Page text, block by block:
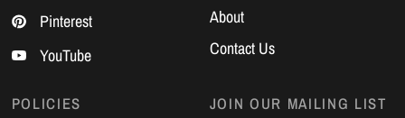
Pinterest
YouTube
About
Contact Us
POLICIES JOIN OUR MAILING LIST